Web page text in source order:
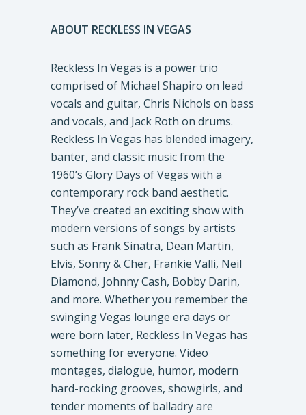
ABOUT RECKLESS IN VEGAS
Reckless In Vegas is a power trio
comprised of Michael Shapiro on lead
vocals and guitar, Chris Nichols on bass
and vocals, and Jack Roth on drums.
Reckless In Vegas has blended imagery,
banter, and classic music from the
1960’s Glory Days of Vegas with a
contemporary rock band aesthetic.
They’ve created an exciting show with
modern versions of songs by artists
such as Frank Sinatra, Dean Martin,
Elvis, Sonny & Cher, Frankie Valli, Neil
Diamond, Johnny Cash, Bobby Darin,
and more. Whether you remember the
swinging Vegas lounge era days or
were born later, Reckless In Vegas has
something for everyone. Video
montages, dialogue, humor, modern
hard-rocking grooves, showgirls, and
tender moments of balladry are